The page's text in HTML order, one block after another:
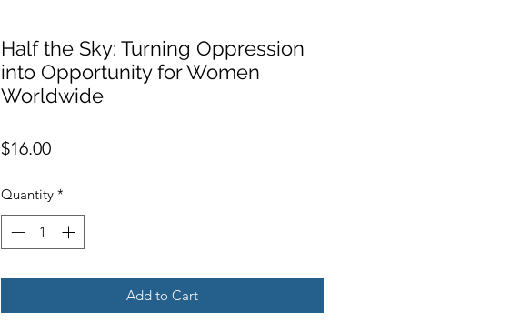
Half the Sky: Turning Oppression
into Opportunity for Women
Worldwide
$16.00Price
Quantity *
Add to Cart